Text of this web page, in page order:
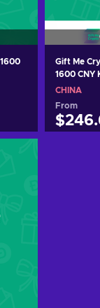
Gift Me
1600 CNY
CHINA
From